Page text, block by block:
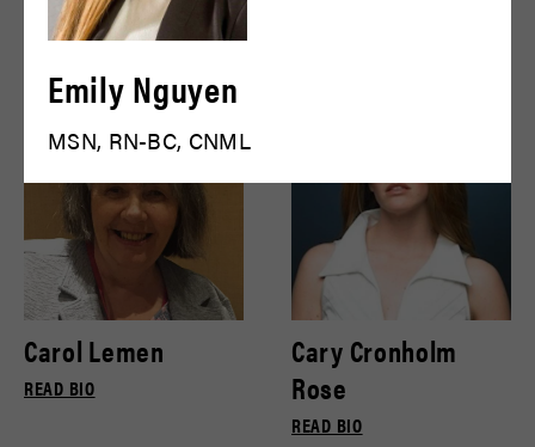
Bryce Gill
READ BIO
Carol Lemen
READ BIO
Cary Cronholm
Rose
READ BIO
Emily Nguyen
MSN, RN-BC, CNML